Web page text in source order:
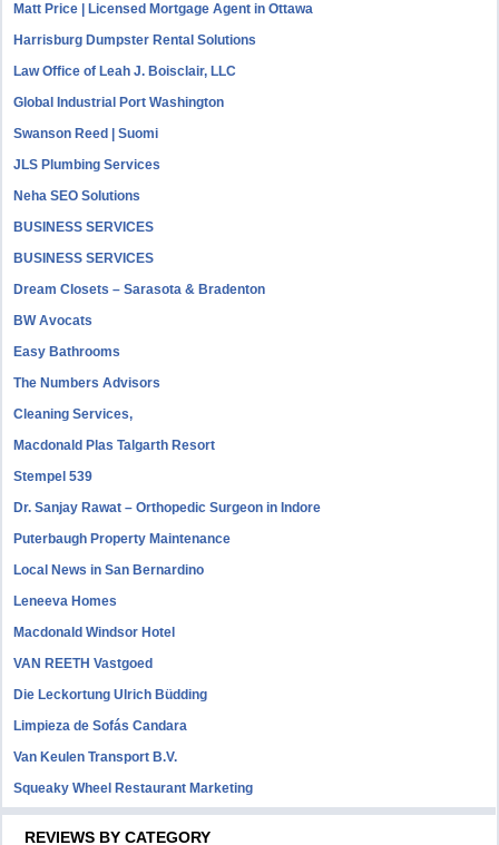
Matt Price | Licensed Mortgage Agent in Ottawa
Harrisburg Dumpster Rental Solutions
Law Office of Leah J. Boisclair, LLC
Global Industrial Port Washington
Swanson Reed | Suomi
JLS Plumbing Services
Neha SEO Solutions
BUSINESS SERVICES
BUSINESS SERVICES
Dream Closets – Sarasota & Bradenton
BW Avocats
Easy Bathrooms
The Numbers Advisors
Cleaning Services,
Macdonald Plas Talgarth Resort
Stempel 539
Dr. Sanjay Rawat – Orthopedic Surgeon in Indore
Puterbaugh Property Maintenance
Local News in San Bernardino
Leneeva Homes
Macdonald Windsor Hotel
VAN REETH Vastgoed
Die Leckortung Ulrich Büdding
Limpieza de Sofás Candara
Van Keulen Transport B.V.
Squeaky Wheel Restaurant Marketing
REVIEWS BY CATEGORY